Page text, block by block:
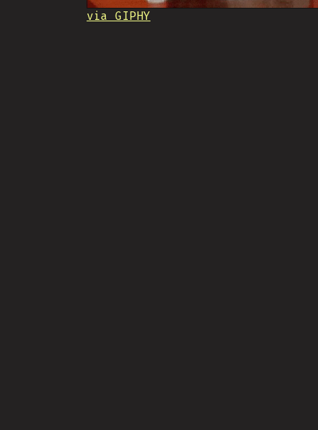
via GIPHY